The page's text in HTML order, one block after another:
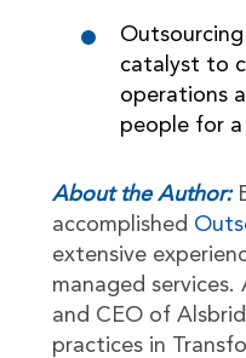
catalyst to
operations
people for
About the Author:
accomplished
extensive
managed services.
and CEO of
practices in